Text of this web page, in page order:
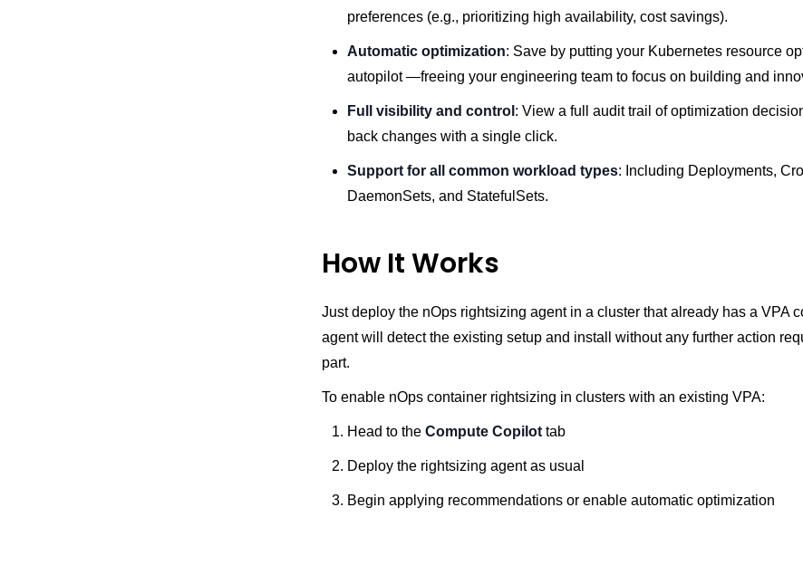
preferences (e.g., prioritizing high availability, cost savings).
Automatic optimization: Save by putting your Kubernetes resource
autopilot —freeing your engineering team to focus on building and
Full visibility and control : View a full audit trail of optimization
back changes with a single click.
Support for all common workload types: Including Deployments,
DaemonSets, and StatefulSets.
How It Works
Just deploy the nOps rightsizing agent in a cluster that already has a VPA
agent will detect the existing setup and install without any further action
part.
To enable nOps container rightsizing in clusters with an existing VPA:
Head to the Compute Copilot tab
Deploy the rightsizing agent as usual
Begin applying recommendations or enable automatic optimization